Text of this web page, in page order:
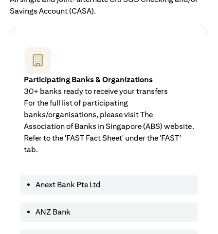
Savings Account (CASA).
Participating Banks & Organizations
30+ banks ready to receive your transfers
For the full list of participating
banks/organisations, please visit The
Association of Banks in Singapore (ABS) website.
Refer to the 'FAST Fact Sheet' under the 'FAST'
tab.
Anext Bank Pte Ltd
ANZ Bank